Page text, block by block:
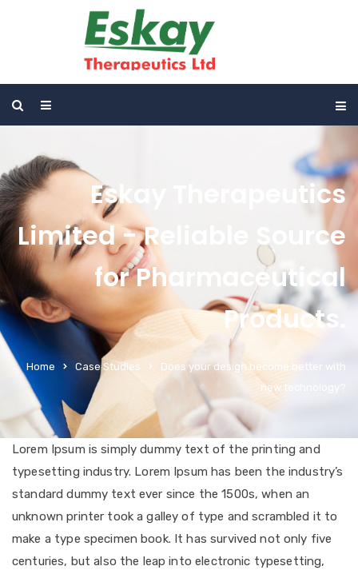
Eskay Therapeutics
Limited - Reliable Source
for Pharmaceutical
Products.
Home Case Studies
Does your design become better with
new technology?
Lorem Ipsum is simply dummy text of the printing and
typesetting industry. Lorem Ipsum has been the industry’s
standard dummy text ever since the 1500s, when an
unknown printer took a galley of type and scrambled it to
make a type specimen book. It has survived not only five
centuries, but also the leap into electronic typesetting,